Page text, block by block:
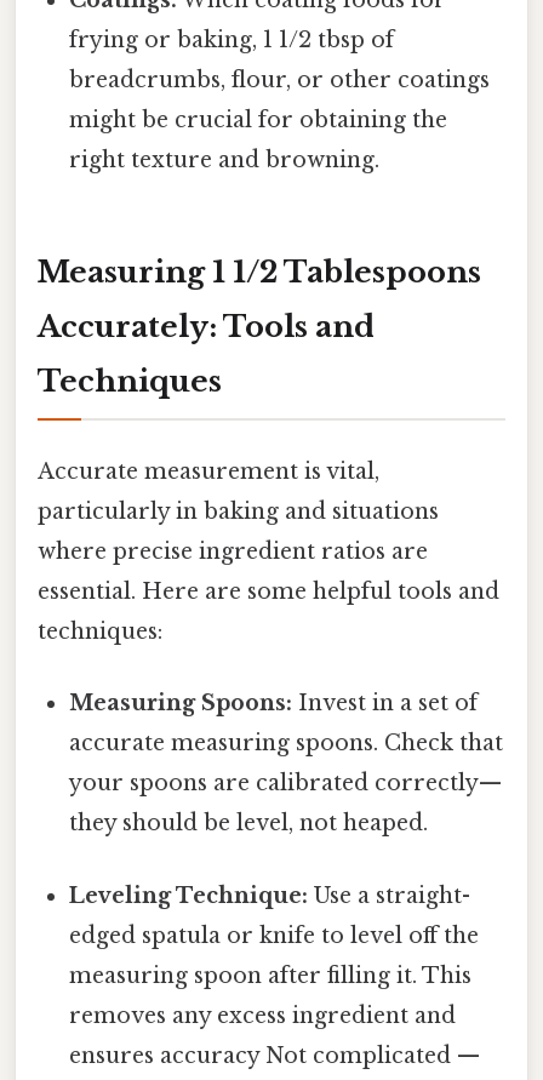
frying or baking, 1 1/2 tbsp of
breadcrumbs, flour, or other coatings
might be crucial for obtaining the
right texture and browning.
Measuring 1 1/2 Tablespoons
Accurately: Tools and
Techniques
Accurate measurement is vital,
particularly in baking and situations
where precise ingredient ratios are
essential. Here are some helpful tools and
techniques:
Measuring Spoons: Invest in a set of
accurate measuring spoons. Check that
your spoons are calibrated correctly—
they should be level, not heaped.
Leveling Technique: Use a straight-
edged spatula or knife to level off the
measuring spoon after filling it. This
removes any excess ingredient and
ensures accuracy Not complicated —